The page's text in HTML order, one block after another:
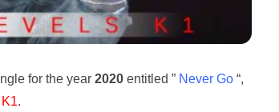
for the year 2020 entitled ” Never Go “,
.